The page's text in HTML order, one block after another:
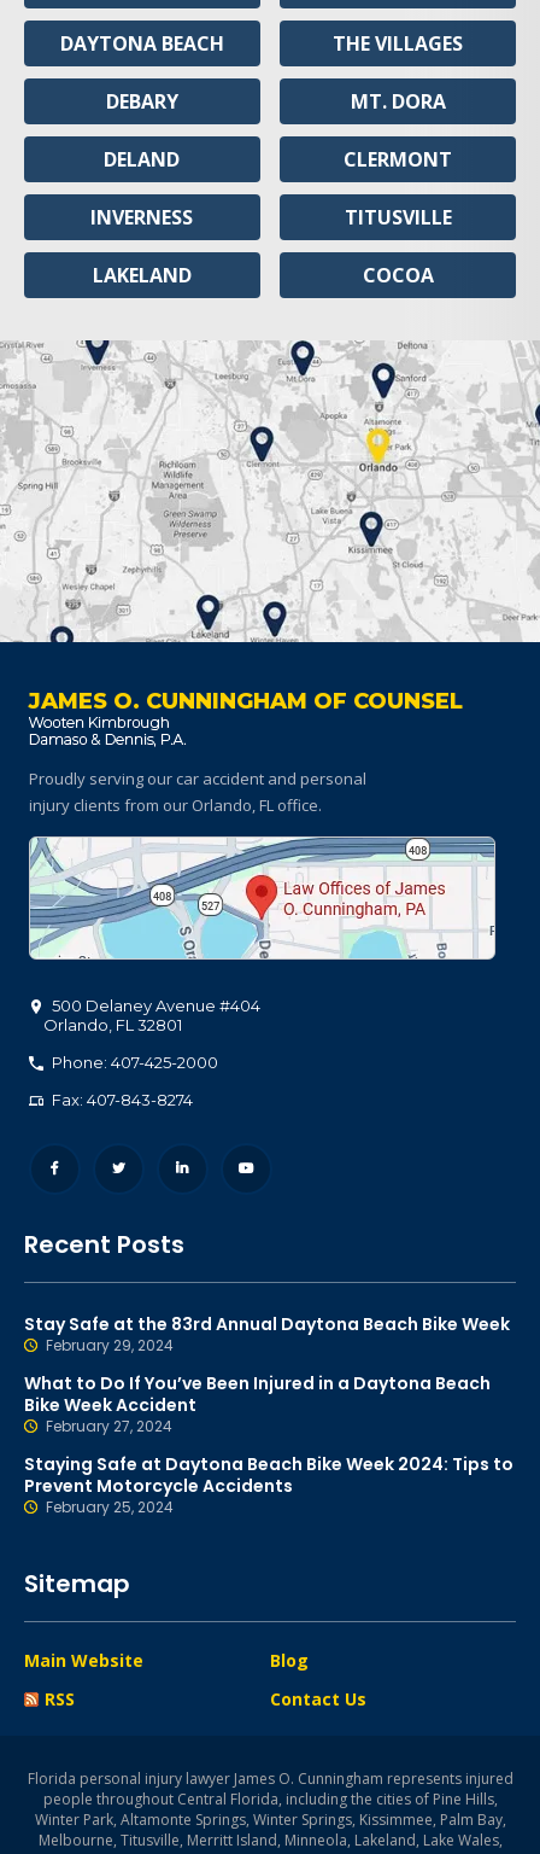
DAYTONA BEACH
DEBARY
DELAND
INVERNESS
LAKELAND
THE VILLAGES
MT. DORA
CLERMONT
TITUSVILLE
COCOA
JAMES O. CUNNINGHAM OF COUNSEL
Proudly serving our car accident and personal
injury clients from our Orlando, FL office.
500 Delaney Avenue #404
Orlando FL 32801
Phone: 407-425-2000
Fax: 407-843-8274
Recent Posts
Stay Safe at the 83rd Annual Daytona Beach Bike Week
February 29, 2024
What to Do If You’ve Been Injured in a Daytona Beach
Bike Week Accident
February 27, 2024
Staying Safe at Daytona Beach Bike Week 2024: Tips to
Prevent Motorcycle Accidents
February 25, 2024
Sitemap
Main Website
Blog
RSS
Contact Us
Florida personal injury lawyer James O. Cunningham represents injured
people throughout Central Florida, including the cities of Pine Hills,
Winter Park, Altamonte Springs, Winter Springs, Kissimmee, Palm Bay,
Melbourne, Titusville, Merritt Island, Minneola, Lakeland, Lake Wales,